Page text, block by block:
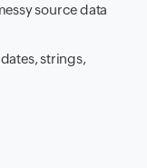
source data
strings,